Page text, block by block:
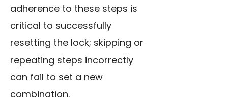
adherence to these steps is
critical to successfully
resetting the lock; skipping or
repeating steps incorrectly
can fail to set a new
combination.